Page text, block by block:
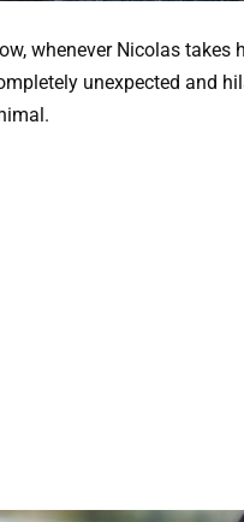
whenever Nicolas takes
unexpected and